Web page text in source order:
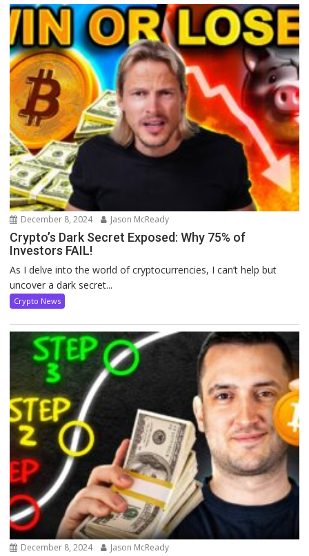
December 8, 2024 Jason McReady
Crypto’s Dark Secret Exposed: Why 75% of
Investors FAIL!
As I delve into the world of cryptocurrencies, I can’t help but
uncover a dark secret...
Crypto News
December 8, 2024 Jason McReady